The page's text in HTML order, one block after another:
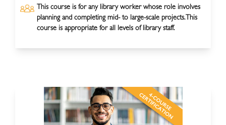
This course is for any library worker whose role involves
planning and completing mid- to large-scale projects. This
course is appropriate for all levels of library staff.